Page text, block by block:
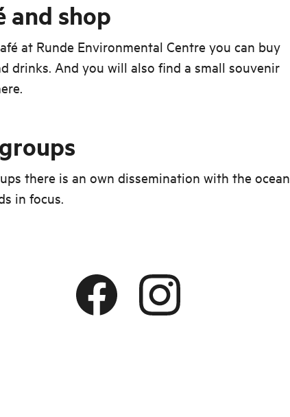
and shop
at Runde Environmental Centre you can buy
drinks. And you will also find a small souvenir
there is an own dissemination with the ocean
in focus.